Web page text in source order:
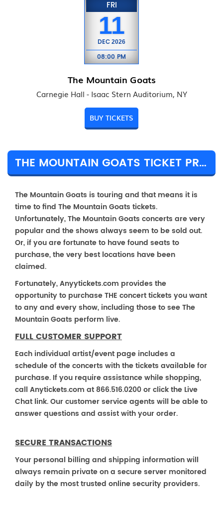
FRI
11
DEC 2026
08:00 PM
The Mountain Goats
Carnegie Hall - Isaac Stern Auditorium, NY
BUY TICKETS
THE MOUNTAIN GOATS TICKET PRICES & TOUR DETAILS
The Mountain Goats is touring and that means it is
time to find The Mountain Goats tickets.
Unfortunately, The Mountain Goats concerts are very
popular and the shows always seem to be sold out.
Or, if you are fortunate to have found seats to
purchase, the very best locations have been
claimed.
Fortunately, Anyytickets.com provides the
opportunity to purchase THE concert tickets you want
to any and every show, including those to see The
Mountain Goats perform live.
FULL CUSTOMER SUPPORT
Each individual artist/event page includes a
schedule of the concerts with the tickets available for
purchase. If you require assistance while shopping,
call Anytickets.com at 866.516.0200 or click the Live
Chat link. Our customer service agents will be able to
answer questions and assist with your order.
SECURE TRANSACTIONS
Your personal billing and shipping information will
always remain private on a secure server monitored
daily by the most trusted online security providers.